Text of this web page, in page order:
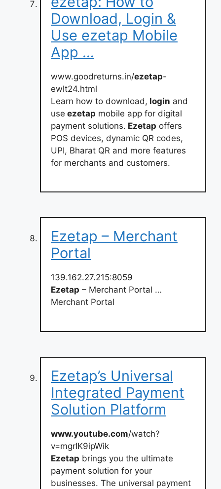
Download, Login &
Use ezetap Mobile
App …
www.goodreturns.in/ezetap-
ewlt24.html
Learn how to download, login and
use ezetap mobile app for digital
payment solutions. Ezetap offers
POS devices, dynamic QR codes,
UPI, Bharat QR and more features
for merchants and customers.
Ezetap – Merchant
Portal
139.162.27.215:8059
Ezetap – Merchant Portal …
Merchant Portal
Ezetap’s Universal
Integrated Payment
Solution Platform
www.youtube.com/watch?
v=mgrIK9ipWik
Ezetap brings you the ultimate
payment solution for your
businesses. The universal payment